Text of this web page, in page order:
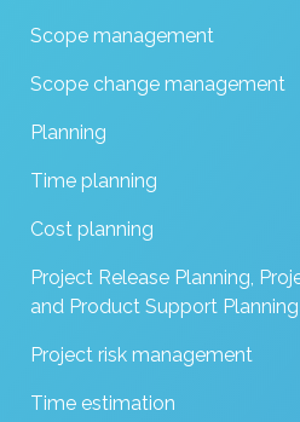
Scope management
Scope change management
Planning
Time planning
Cost planning
Project Release Planning,
and Product Support Planning
Project risk management
Time estimation